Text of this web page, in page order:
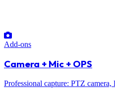
Add-ons
Camera + Mic + OPS
Professional capture: PTZ